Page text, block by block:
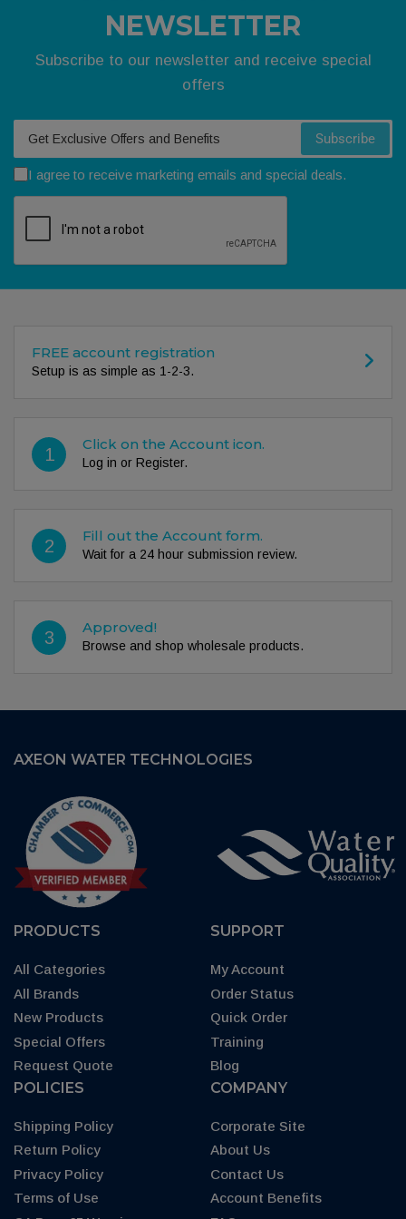
NEWSLETTER
Subscribe to our newsletter and receive special
offers
Subscribe
I agree to receive marketing emails and special deals.
FREE account registration
Setup is as simple as 1-2-3.
1 Click on the Account icon.
Log in or Register.
2 Fill out the Account form.
Wait for a 24 hour submission review.
3 Approved!
Browse and shop wholesale products.
AXEON WATER TECHNOLOGIES
PRODUCTS
All Categories
All Brands
New Products
Special Offers
Request Quote
SUPPORT
My Account
Order Status
Quick Order
Training
Blog
POLICIES
Shipping Policy
Return Policy
Privacy Policy
Terms of Use
COMPANY
Corporate Site
About Us
Contact Us
Account Benefits